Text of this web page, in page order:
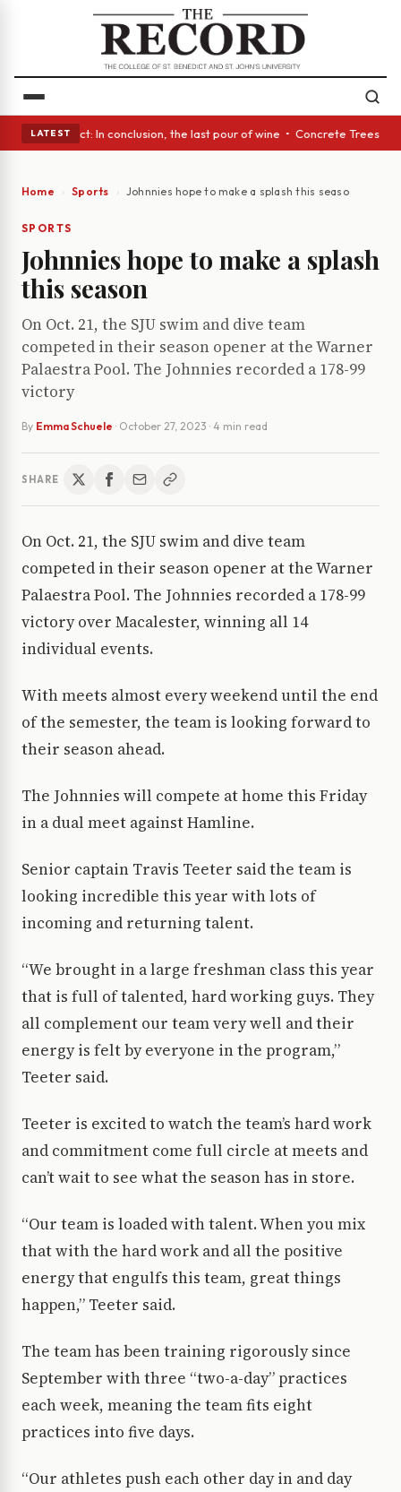
LATEST
Glass Act: In conclusion, the last pour of wine • Concrete Trees
Home Sports Johnnies hope to make a splash this season
SPORTS
Johnnies hope to make a splash
this season
On Oct. 21, the SJU swim and dive team
competed in their season opener at the Warner
Palaestra Pool. The Johnnies recorded a 178-99
victory
By Emma Schuele · October 27, 2023 · 4 min read
SHARE
On Oct. 21, the SJU swim and dive team
competed in their season opener at the Warner
Palaestra Pool. The Johnnies recorded a 178-99
victory over Macalester, winning all 14
individual events.
With meets almost every weekend until the end
of the semester, the team is looking forward to
their season ahead.
The Johnnies will compete at home this Friday
in a dual meet against Hamline.
Senior captain Travis Teeter said the team is
looking incredible this year with lots of
incoming and returning talent.
“We brought in a large freshman class this year
that is full of talented, hard working guys. They
all complement our team very well and their
energy is felt by everyone in the program,”
Teeter said.
Teeter is excited to watch the team’s hard work
and commitment come full circle at meets and
can’t wait to see what the season has in store.
“Our team is loaded with talent. When you mix
that with the hard work and all the positive
energy that engulfs this team, great things
happen,” Teeter said.
The team has been training rigorously since
September with three “two-a-day” practices
each week, meaning the team fits eight
practices into five days.
“Our athletes push each other day in and day